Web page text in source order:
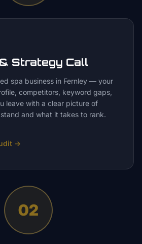
Strategy Call
spa business in Fernley — your
competitors, keyword gaps,
leave with a clear picture of
and what it takes to rank.
→
02